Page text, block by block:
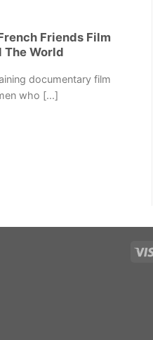
Friends Film
The World
documentary film
who [...]